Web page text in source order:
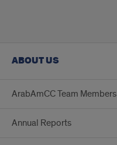
ABOUT US
ArabAmCC Team Members
Annual Reports